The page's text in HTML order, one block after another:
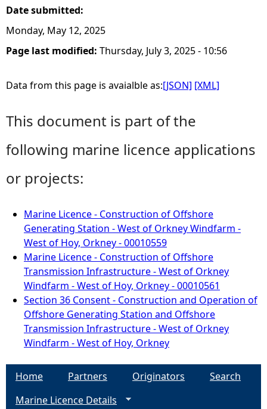
Date submitted:
Monday, May 12, 2025
Page last modified: Thursday, July 3, 2025 - 10:56
Data from this page is avaialble as:[JSON] [XML]
This document is part of the
following marine licence applications
or projects:
Marine Licence - Construction of Offshore
Generating Station - West of Orkney Windfarm -
West of Hoy, Orkney - 00010559
Marine Licence - Construction of Offshore
Transmission Infrastructure - West of Orkney
Windfarm - West of Hoy, Orkney - 00010561
Section 36 Consent - Construction and Operation of
Offshore Generating Station and Offshore
Transmission Infrastructure - West of Orkney
Windfarm - West of Hoy, Orkney
Home Partners Originators
Search
Marine Licence Details